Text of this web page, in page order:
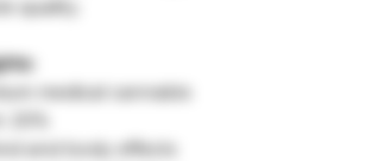
quality.
medical cannabis
and body effects